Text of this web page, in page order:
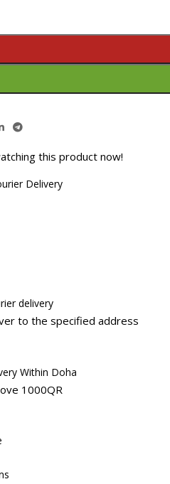
this product now!
Delivery
delivery
to the specified address
Within Doha
1000QR